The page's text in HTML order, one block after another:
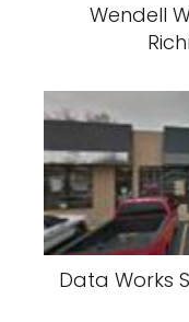
Wendell
Data Works